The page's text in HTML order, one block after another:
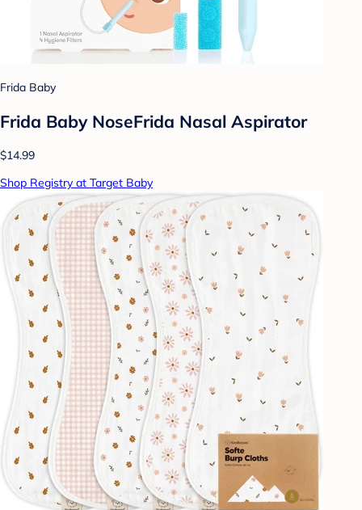
Frida Baby
Frida Baby NoseFrida Nasal Aspirator
$14.99
Shop Registry at Target Baby